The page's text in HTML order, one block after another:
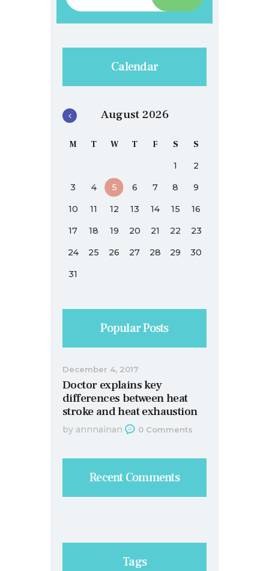
Calendar
August 2026
M T W T F S S
1
2
3
4 5 6 7 8
9
10
11 12 13 14 15
16
17
18 19 20 21 22
23
24
25 26 27 28 29
30
31
Popular Posts
Doctor explains key
differences between heat
stroke and heat exhaustion
December 4, 2017
by annnainan 0 Comments
Recent Comments
Tags